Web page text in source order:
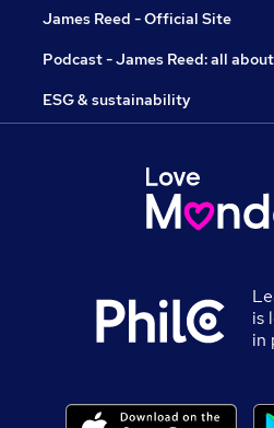
James Reed - Official Site
Podcast - James Reed: all
ESG & sustainability
is
in